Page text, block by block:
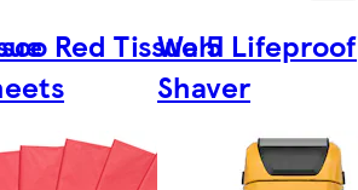
Red Tissue 5Wahl Lifeproof
Shaver